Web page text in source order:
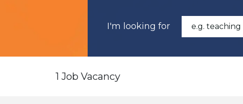
I'm looking for
1 Job Vacancy